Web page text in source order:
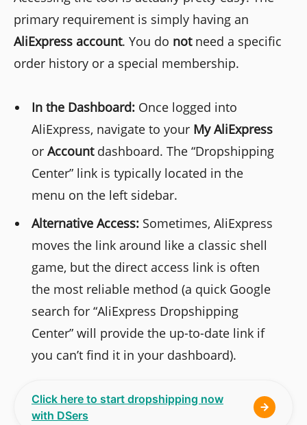
primary requirement is simply having an
AliExpress account. You do notneed a specific
order history or a special membership.
In the Dashboard: Once logged into
AliExpress, navigate to your My AliExpress
orAccountdashboard. The “Dropshipping
Center” link is typically located in the
menu on the left sidebar.
Alternative Access: Sometimes, AliExpress
moves the link around like a classic shell
game, but the direct access link is often
the most reliable method (a quick Google
search for “AliExpress Dropshipping
Center” will provide the up-to-date link if
you can’t find it in your dashboard).
Click here to start dropshipping now
with DSers